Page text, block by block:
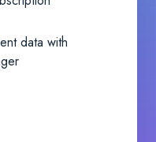
data with